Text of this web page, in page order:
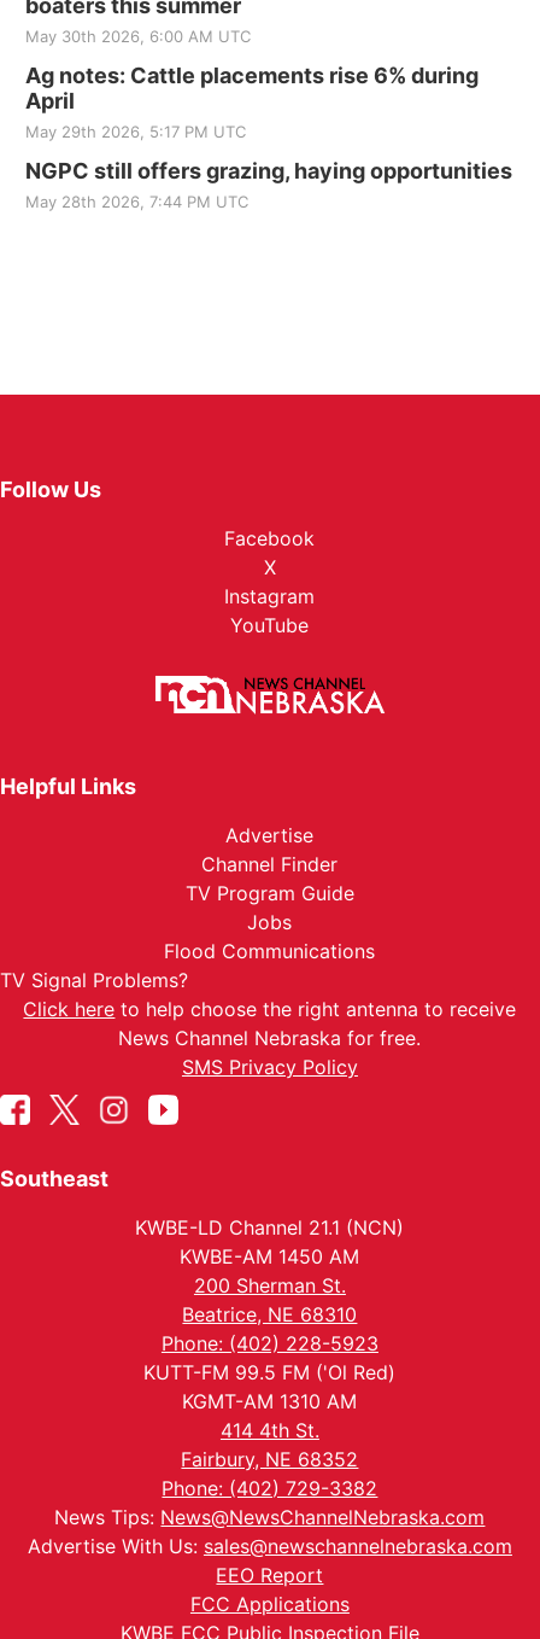
boaters this summer
May 30th 2026, 6:00 AM UTC
Ag notes: Cattle placements rise 6% during
April
May 29th 2026, 5:17 PM UTC
NGPC still offers grazing, haying opportunities
May 28th 2026, 7:44 PM UTC
Follow Us
Facebook
X
Instagram
YouTube
Helpful Links
Advertise
Channel Finder
TV Program Guide
Jobs
Flood Communications
TV Signal Problems?
Click here to help choose the right antenna to receive
News Channel Nebraska for free.
SMS Privacy Policy
Southeast
KWBE-LD Channel 21.1 (NCN)
KWBE-AM 1450 AM
200 Sherman St.
Beatrice, NE 68310
Phone: (402) 228-5923
KUTT-FM 99.5 FM ('Ol Red)
KGMT-AM 1310 AM
414 4th St.
Fairbury, NE 68352
Phone: (402) 729-3382
News Tips: News@NewsChannelNebraska.com
Advertise With Us: sales@newschannelnebraska.com
EEO Report
FCC Applications
KWBE FCC Public Inspection File